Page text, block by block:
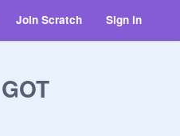
Join Scratch Sign in